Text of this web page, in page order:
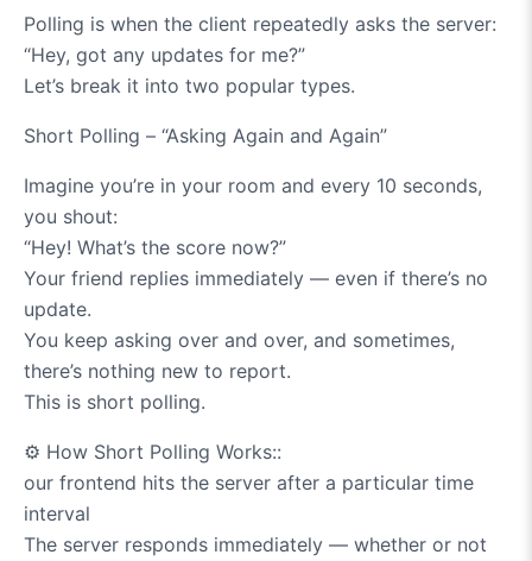
Polling is when the client repeatedly asks the server:
“Hey, got any updates for me?”
Let’s break it into two popular types.
Short Polling – “Asking Again and Again”
Imagine you’re in your room and every 10 seconds,
you shout:
“Hey! What’s the score now?”
Your friend replies immediately — even if there’s no
update.
You keep asking over and over, and sometimes,
there’s nothing new to report.
This is short polling.
⚙️ How Short Polling Works::
our frontend hits the server after a particular time
interval
The server responds immediately — whether or not